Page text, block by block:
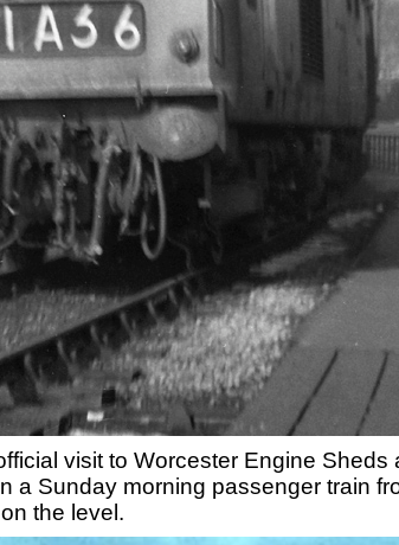
visit to Worcester Engine Sheds
Sunday morning passenger train
the level.